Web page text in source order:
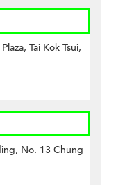
Tai Kok Tsui,
No. 13 Chung